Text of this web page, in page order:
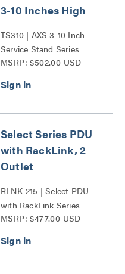
3-10 Inches High
TS310 | AXS 3-10 Inch
Service Stand Series
MSRP: $502.00 USD
Select Series PDU
with RackLink, 2
Outlet
RLNK-215 | Select PDU
with RackLink Series
MSRP: $477.00 USD